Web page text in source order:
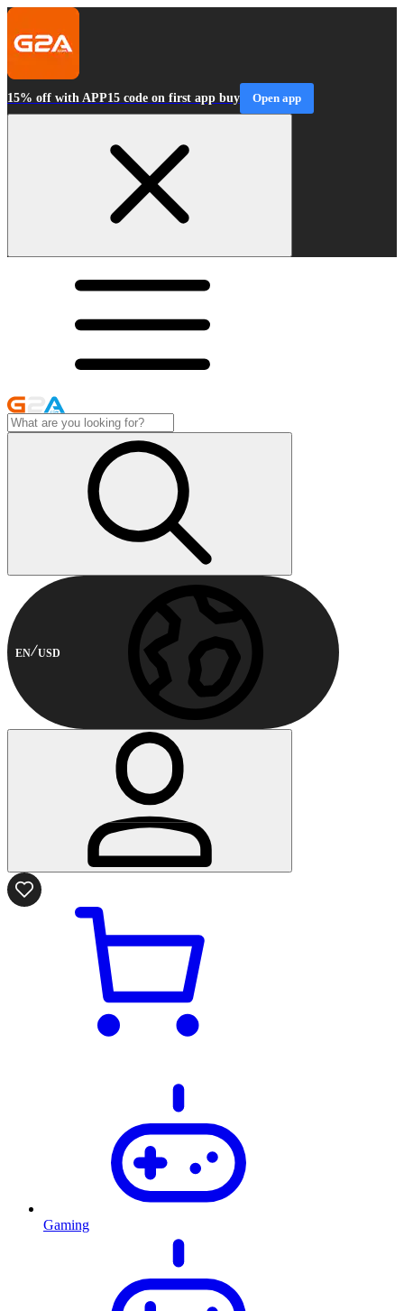
15% off with APP15 code on first app buy Open app
EN USD
Gaming